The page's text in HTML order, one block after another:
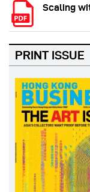
Scaling
PRINT ISSUE